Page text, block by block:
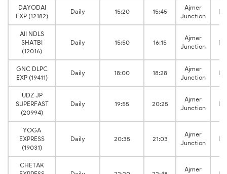
DAYODAI
EXP (12182)
Daily 15:20 15:45
Ajmer
Junction
AII NDLS
SHATBI
(12016)
Daily 15:50 16:15
Ajmer
Junction
GNC DLPC
EXP (19411)
Daily 18:00 18:28
Ajmer
Junction
UDZ JP
SUPERFAST
(20994)
Daily 19:55 20:25
Ajmer
Junction
YOGA
EXPRESS
(19031)
Daily 20:35 21:03
Ajmer
Junction
CHETAK
Ajmer